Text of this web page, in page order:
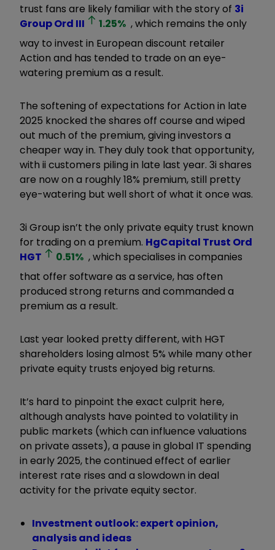
trust fans are likely familiar with the story of 3i
Group Ord III 1.25% , which remains the only
way to invest in European discount retailer
Action and has tended to trade on an eye-
watering premium as a result.
The softening of expectations for Action in late
2025 knocked the shares off course and wiped
out much of the premium, giving investors a
cheaper way in. They duly took that opportunity,
with ii customers piling in late last year. 3i shares
are now on a roughly 18% premium, still pretty
eye-watering but well short of what it once was.
3i Group isn’t the only private equity trust known
for trading on a premium. HgCapital Trust Ord
HGT
0.51% , which specialises in companies
that offer software as a service, has often
produced strong returns and commanded a
premium as a result.
Last year looked pretty different, with HGT
shareholders losing almost 5% while many other
private equity trusts enjoyed big returns.
It’s hard to pinpoint the exact culprit here,
although analysts have pointed to volatility in
public markets (which can influence valuations
on private assets), a pause in global IT spending
in early 2025, the continued effect of earlier
interest rate rises and a slowdown in deal
activity for the private equity sector.
Investment outlook: expert opinion,
analysis and ideas